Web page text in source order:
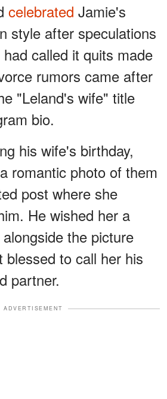
celebrated Jamie's
style after speculations
called it quits made
rumors came after
"Leland's wife" title
bio.
his wife's birthday,
romantic photo of them
post where she
He wished her a
the picture
blessed to call her his
partner.
ADVERTISEMENT